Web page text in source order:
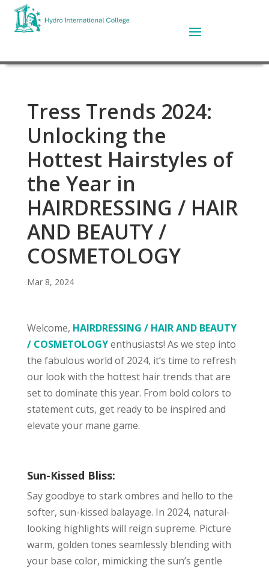
Tress Trends 2024:
Unlocking the
Hottest Hairstyles of
the Year in
HAIRDRESSING / HAIR
AND BEAUTY /
COSMETOLOGY
Mar 8, 2024
Welcome, HAIRDRESSING / HAIR AND BEAUTY
/ COSMETOLOGYenthusiasts! As we step into
the fabulous world of 2024, it’s time to refresh
our look with the hottest hair trends that are
set to dominate this year. From bold colors to
statement cuts, get ready to be inspired and
elevate your mane game.
Sun-Kissed Bliss:
Say goodbye to stark ombres and hello to the
softer, sun-kissed balayage. In 2024, natural-
looking highlights will reign supreme. Picture
warm, golden tones seamlessly blending with
your base color, mimicking the sun’s gentle